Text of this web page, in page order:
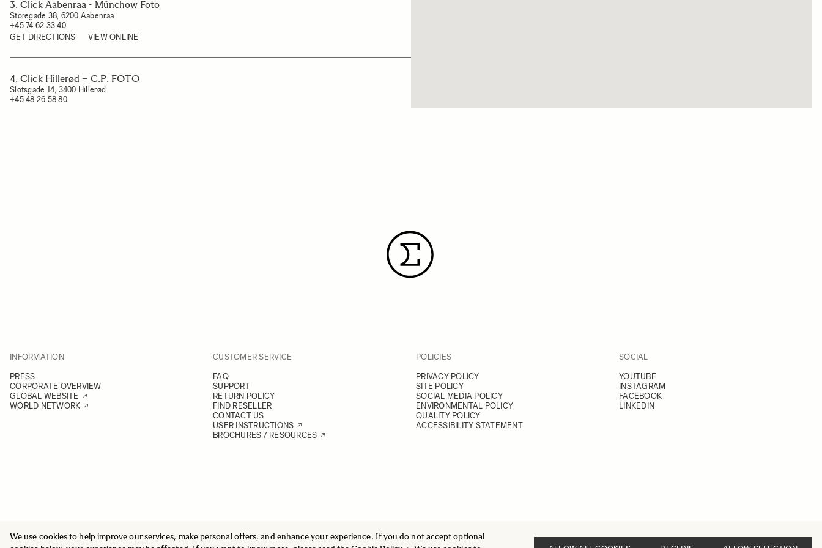
We use cookies to help improve our services, make personal offers, and enhance your experience. If you do not accept optional
3. Click Aabenraa - Münchow Foto
Storegade 38, 6200 Aabenraa
+45 74 62 33 40
GET DIRECTIONS
VIEW ONLINE
4. Click Hillerød – C.P. FOTO
Slotsgade 14, 3400 Hillerød
+45 48 26 58 80
8. Esee Media Technology A/S
Vermundsgade 40C, 2100 København Ø
+45 23232240
GET DIRECTIONS
VIEW ONLINE
Frederikssundsvej 317, 2700 Brønshøj
+45 33 14 24 14
INFORMATION
PRESS
CORPORATE OVERVIEW
GLOBAL WEBSITE
WORLD NETWORK
CUSTOMER SERVICE
FAQ
SUPPORT
RETURN POLICY
FIND RESELLER
CONTACT US
USER INSTRUCTIONS
BROCHURES / RESOURCES
POLICIES
PRIVACY POLICY
SITE POLICY
SOCIAL MEDIA POLICY
ENVIRONMENTAL POLICY
QUALITY POLICY
ACCESSIBILITY STATEMENT
SOCIAL
YOUTUBE
INSTAGRAM
FACEBOOK
LINKEDIN
© 2025 All Rights Reserved